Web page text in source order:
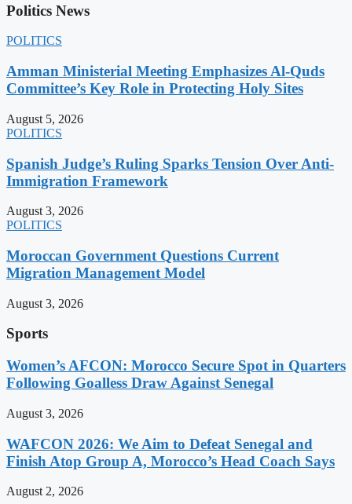
Politics News
POLITICS
Amman Ministerial Meeting Emphasizes Al-Quds
Committee’s Key Role in Protecting Holy Sites
August 5, 2026
POLITICS
Spanish Judge’s Ruling Sparks Tension Over Anti-
Immigration Framework
August 3, 2026
POLITICS
Moroccan Government Questions Current
Migration Management Model
August 3, 2026
Sports
Women’s AFCON: Morocco Secure Spot in Quarters
Following Goalless Draw Against Senegal
August 3, 2026
WAFCON 2026: We Aim to Defeat Senegal and
Finish Atop Group A, Morocco’s Head Coach Says
August 2, 2026